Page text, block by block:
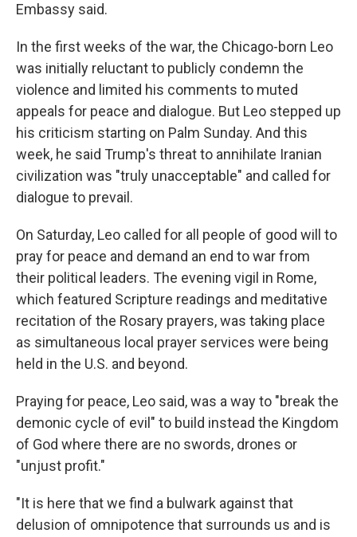
Embassy said.
In the first weeks of the war, the Chicago-born Leo
was initially reluctant to publicly condemn the
violence and limited his comments to muted
appeals for peace and dialogue. But Leo stepped up
his criticism starting on Palm Sunday. And this
week, he said Trump's threat to annihilate Iranian
civilization was "truly unacceptable" and called for
dialogue to prevail.
On Saturday, Leo called for all people of good will to
pray for peace and demand an end to war from
their political leaders. The evening vigil in Rome,
which featured Scripture readings and meditative
recitation of the Rosary prayers, was taking place
as simultaneous local prayer services were being
held in the U.S. and beyond.
Praying for peace, Leo said, was a way to "break the
demonic cycle of evil" to build instead the Kingdom
of God where there are no swords, drones or
"unjust profit."
"It is here that we find a bulwark against that
delusion of omnipotence that surrounds us and is